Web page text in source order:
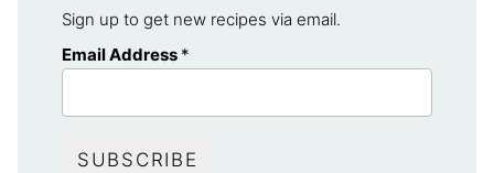
Sign up to get new recipes via email.
Email Address *
SUBSCRIBE